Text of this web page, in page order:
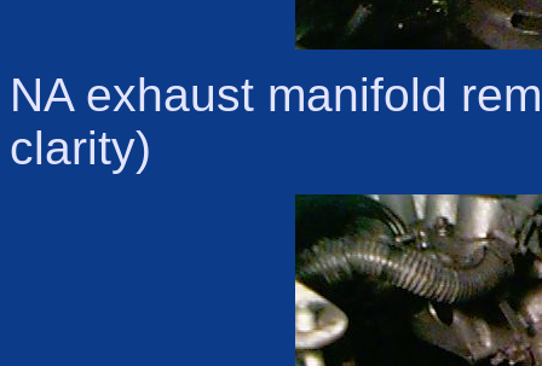
NA exhaust manifold
clarity)